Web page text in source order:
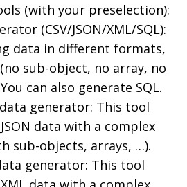
(with your preselection):
(CSV/JSON/XML/SQL):
data in different formats,
sub-object, no array, no
can also generate SQL.
generator: This tool
data with a complex
sub-objects, arrays, …).
generator: This tool